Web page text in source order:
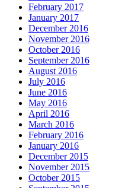
February 2017
January 2017
December 2016
November 2016
October 2016
September 2016
August 2016
July 2016
June 2016
May 2016
April 2016
March 2016
February 2016
January 2016
December 2015
November 2015
October 2015